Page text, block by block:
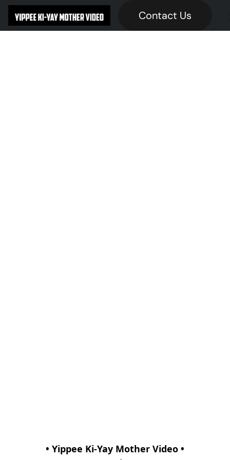
Contact Us
• Yippee Ki-Yay Mother Video •